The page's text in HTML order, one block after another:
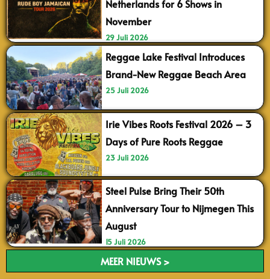
Netherlands for 6 Shows in
November
29 Juli 2026
Reggae Lake Festival Introduces
Brand-New Reggae Beach Area
25 Juli 2026
Irie Vibes Roots Festival 2026 – 3
Days of Pure Roots Reggae
23 Juli 2026
Steel Pulse Bring Their 50th
Anniversary Tour to Nijmegen This
August
15 Juli 2026
MEER NIEUWS >